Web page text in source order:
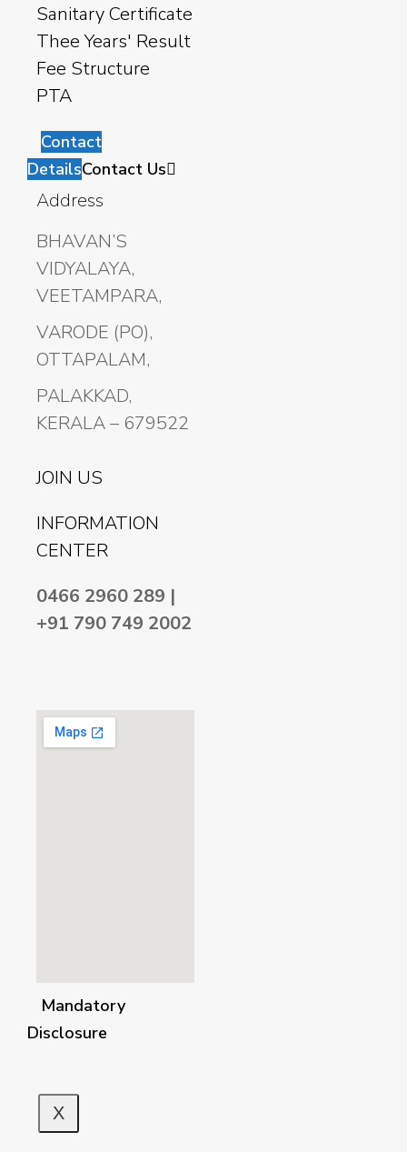
Sanitary Certificate
Thee Years' Result
Fee Structure
PTA
Contact
DetailsContact Us
Address
BHAVAN’S
VIDYALAYA,
VEETAMPARA,
VARODE (PO),
OTTAPALAM,
PALAKKAD,
KERALA – 679522
JOIN US
INFORMATION
CENTER
0466 2960 289 |
+91 790 749 2002
Mandatory
Disclosure
X